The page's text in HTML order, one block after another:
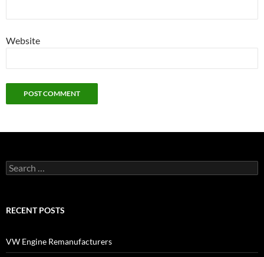
Website
Search
for:
RECENT POSTS
VW Engine Remanufacturers